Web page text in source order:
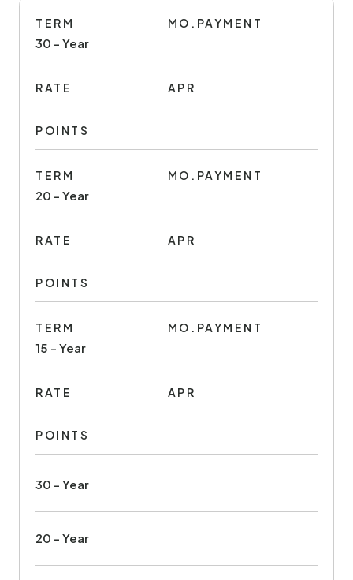
TERM
30 - Year
MO.PAYMENT
RATE APR
POINTS
TERM
20 - Year
MO.PAYMENT
RATE APR
POINTS
TERM
15 - Year
MO.PAYMENT
RATE APR
POINTS
30 - Year
20 - Year